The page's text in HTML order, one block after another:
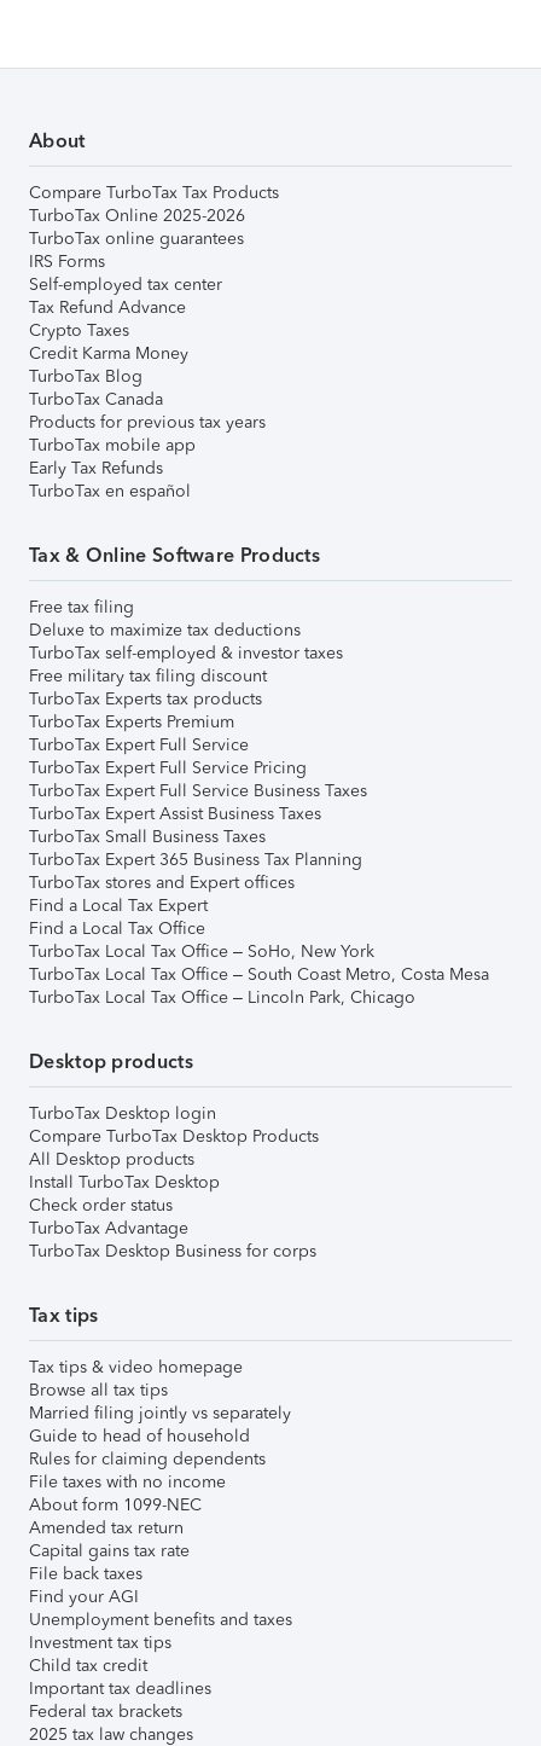
About
Compare TurboTax Tax Products
TurboTax Online 2025-2026
TurboTax online guarantees
IRS Forms
Self-employed tax center
Tax Refund Advance
Crypto Taxes
Credit Karma Money
TurboTax Blog
TurboTax Canada
Products for previous tax years
TurboTax mobile app
Early Tax Refunds
TurboTax en español
Tax & Online Software Products
Free tax filing
Deluxe to maximize tax deductions
TurboTax self-employed & investor taxes
Free military tax filing discount
TurboTax Experts tax products
TurboTax Experts Premium
TurboTax Expert Full Service
TurboTax Expert Full Service Pricing
TurboTax Expert Full Service Business Taxes
TurboTax Expert Assist Business Taxes
TurboTax Small Business Taxes
TurboTax Expert 365 Business Tax Planning
TurboTax stores and Expert offices
Find a Local Tax Expert
Find a Local Tax Office
TurboTax Local Tax Office – SoHo, New York
TurboTax Local Tax Office – South Coast Metro, Costa Mesa
TurboTax Local Tax Office – Lincoln Park, Chicago
Desktop products
TurboTax Desktop login
Compare TurboTax Desktop Products
All Desktop products
Install TurboTax Desktop
Check order status
TurboTax Advantage
TurboTax Desktop Business for corps
Tax tips
Tax tips & video homepage
Browse all tax tips
Married filing jointly vs separately
Guide to head of household
Rules for claiming dependents
File taxes with no income
About form 1099-NEC
Amended tax return
Capital gains tax rate
File back taxes
Find your AGI
Unemployment benefits and taxes
Investment tax tips
Child tax credit
Important tax deadlines
Federal tax brackets
2025 tax law changes